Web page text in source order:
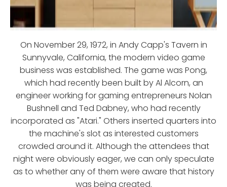
On November 29, 1972, in Andy Capp's Tavern in
Sunnyvale, California, the modern video game
business was established. The game was Pong,
which had recently been built by Al Alcorn, an
engineer working for gaming entrepreneurs Nolan
Bushnell and Ted Dabney, who had recently
incorporated as "Atari." Others inserted quarters into
the machine's slot as interested customers
crowded around it. Although the attendees that
night were obviously eager, we can only speculate
as to whether any of them were aware that history
was being created.